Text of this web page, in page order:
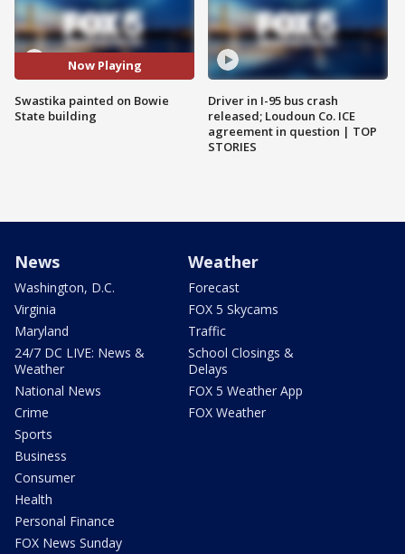
Now Playing
Swastika painted on Bowie
State building
Driver in I-95 bus crash
released; Loudoun Co. ICE
agreement in question | TOP
STORIES
News
Washington, D.C.
Virginia
Maryland
24/7 DC LIVE: News &
Weather
National News
Crime
Sports
Business
Consumer
Health
Personal Finance
FOX News Sunday
Weather
Forecast
FOX 5 Skycams
Traffic
School Closings &
Delays
FOX 5 Weather App
FOX Weather